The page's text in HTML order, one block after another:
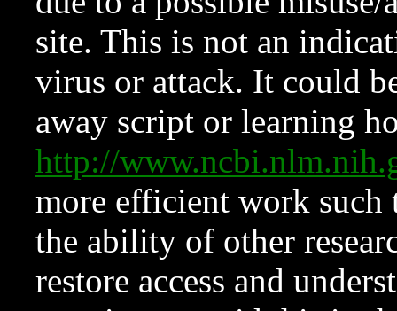
site. This is not an
virus or attack. It could
away script or learning
http://
more efficient work such
the ability of other
restore access and